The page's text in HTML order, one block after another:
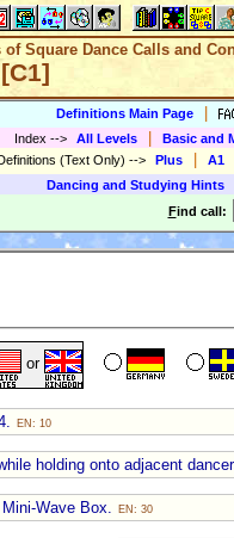
of Square Dance Calls and
Definitions Main Page
Index --> All Levels Basic and
(Text Only) --> Plus A1
Dancing and Studying Hints
Find call:
or
EN: 10
holding onto adjacent
Wave Box. EN: 30